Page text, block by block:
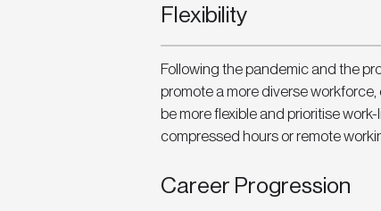
Flexibility
Following the pandemic and the
promote a more diverse
be more flexible and prioritise
compressed hours or remote
Career Progression